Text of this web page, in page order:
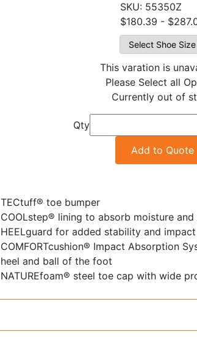
55350Z
$180.39 -
This varation is
Please Select all
Currently out of
Qty
Add to Quote
TECtuff® toe bumper
COOLstep® lining to absorb moisture
HEELguard for added stability and
COMFORTcushion® Impact Absorption
heel and ball of the foot
NATUREfoam® steel toe cap with wide